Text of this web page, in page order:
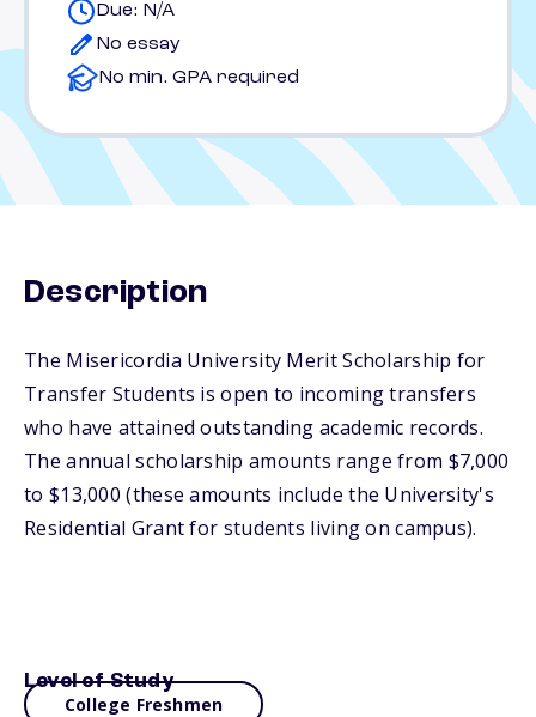
Due: N/A
No essay
No min. GPA required
Description
The Misericordia University Merit Scholarship for
Transfer Students is open to incoming transfers
who have attained outstanding academic records.
The annual scholarship amounts range from $7,000
to $13,000 (these amounts include the University's
Residential Grant for students living on campus).
Level of Study
College Freshmen